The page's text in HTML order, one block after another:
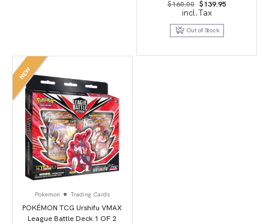
$160.00 Original
price
was:
$160.00.
$139.95Current
incl.Tax
Out of Stock
NEW
Pokemon Trading Cards
POKÉMON TCG Urshifu VMAX
League Battle Deck 1 OF 2